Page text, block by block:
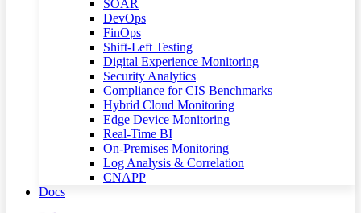
SOAR
DevOps
FinOps
Shift-Left Testing
Digital Experience Monitoring
Security Analytics
Compliance for CIS Benchmarks
Hybrid Cloud Monitoring
Edge Device Monitoring
Real-Time BI
On-Premises Monitoring
Log Analysis & Correlation
CNAPP
Docs